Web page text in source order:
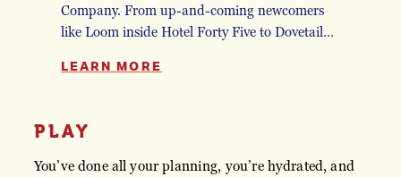
Company. From up-and-coming newcomers
like Loom inside Hotel Forty Five to Dovetail…
LEARN MORE
PLAY
You’ve done all your planning, you’re hydrated, and